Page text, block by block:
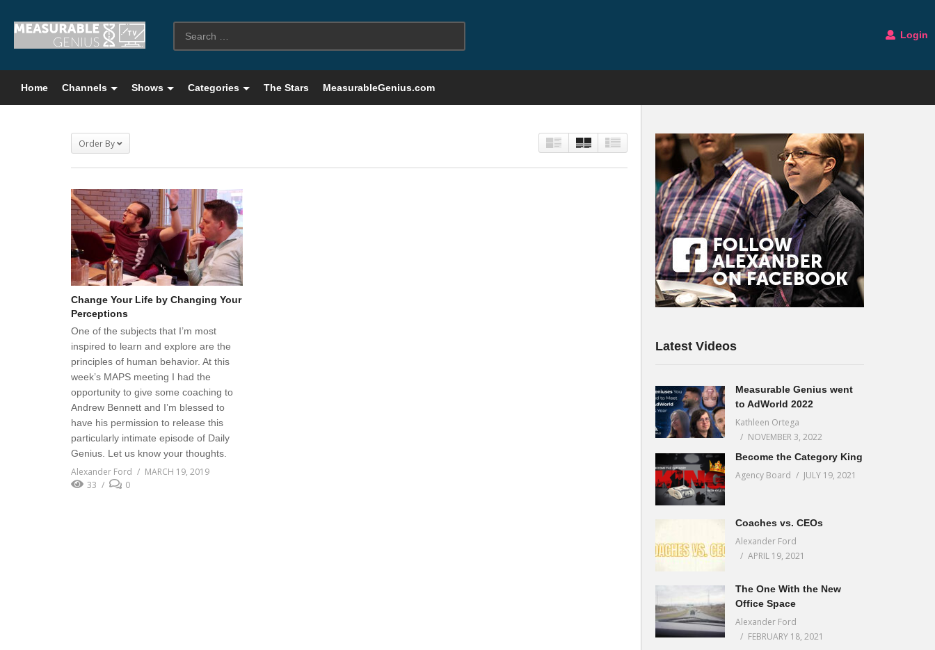
Login
Home Channels Shows Categories The Stars MeasurableGenius.com
Order By
Change Your Life by Changing Your
Perceptions
One of the subjects that I’m most
inspired to learn and explore are the
principles of human behavior. At this
week’s MAPS meeting I had the
opportunity to give some coaching to
Andrew Bennett and I’m blessed to
have his permission to release this
particularly intimate episode of Daily
Genius. Let us know your thoughts.
Alexander Ford
MARCH 19, 2019
33
0
Latest Videos
Measurable Genius went
to AdWorld 2022
Kathleen Ortega
NOVEMBER 3, 2022
Become the Category King
Agency Board JULY 19, 2021
Coaches vs. CEOs
Alexander Ford
APRIL 19, 2021
The One With the New
Office Space
Alexander Ford
FEBRUARY 18, 2021